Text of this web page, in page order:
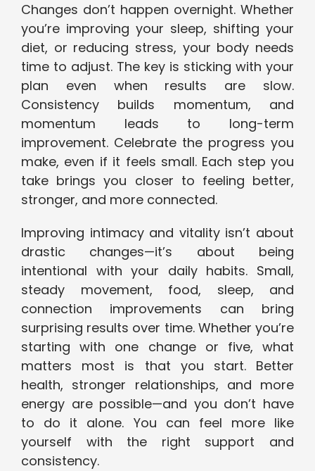
Changes don’t happen overnight. Whether
you’re improving your sleep, shifting your
diet, or reducing stress, your body needs
time to adjust. The key is sticking with your
plan even when results are slow.
Consistency builds momentum, and
momentum leads to long-term
improvement. Celebrate the progress you
make, even if it feels small. Each step you
take brings you closer to feeling better,
stronger, and more connected.
Improving intimacy and vitality isn’t about
drastic changes—it’s about being
intentional with your daily habits. Small,
steady movement, food, sleep, and
connection improvements can bring
surprising results over time. Whether you’re
starting with one change or five, what
matters most is that you start. Better
health, stronger relationships, and more
energy are possible—and you don’t have
to do it alone. You can feel more like
yourself with the right support and
consistency.